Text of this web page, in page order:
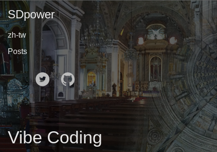
SDpower
zh-tw
Posts
🌙
Vibe Coding